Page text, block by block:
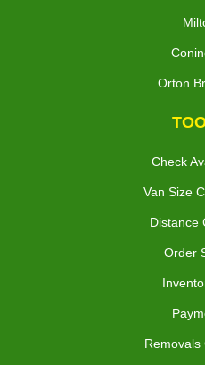
Orton
Check
Van Size
Distance
Order
Removals